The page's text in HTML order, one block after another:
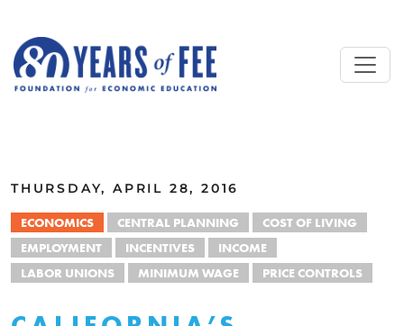
THURSDAY, APRIL 28, 2016
ECONOMICS CENTRAL PLANNING
COST OF LIVING
EMPLOYMENT
INCENTIVES
INCOME
LABOR UNIONS
MINIMUM WAGE PRICE CONTROLS